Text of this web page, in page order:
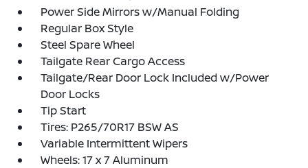
Power Side Mirrors w/Manual Folding
Regular Box Style
Steel Spare Wheel
Tailgate Rear Cargo Access
Tailgate/Rear Door Lock Included w/Power
Door Locks
Tip Start
Tires: P265/70R17 BSW AS
Variable Intermittent Wipers
Wheels: 17 x 7 Aluminum